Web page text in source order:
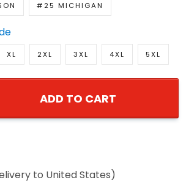
#25 MICHIGAN
XL 2XL 3XL 4XL 5XL
ADD TO CART
to United States)